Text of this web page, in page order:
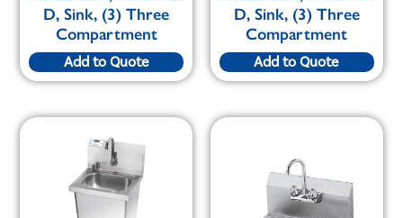
D, Sink, (3) Three
Compartment
Add to Quote
D, Sink, (3) Three
Compartment
Add to Quote